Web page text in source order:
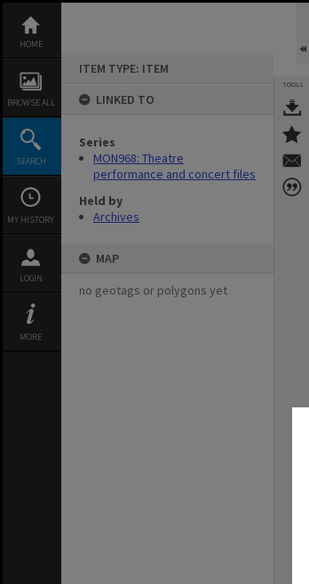
content
HOME
BROWSE ALL
SEARCH
MY HISTORY
LOGIN
MORE
ITEM TYPE: ITEM
LINKED TO
Series
MON968: Theatre
performance and concert files
Held by
Archives
MAP
no geotags or polygons yet
TOOLS